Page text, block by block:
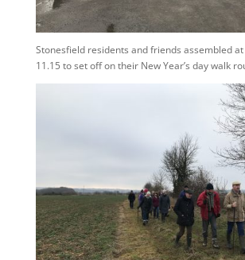
Stonesfield residents and friends assembled
11.15 to set off on their New Year’s day walk